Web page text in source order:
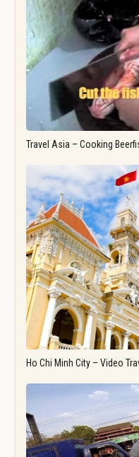
Travel Asia – Cooking
Ho Chi Minh City – Video